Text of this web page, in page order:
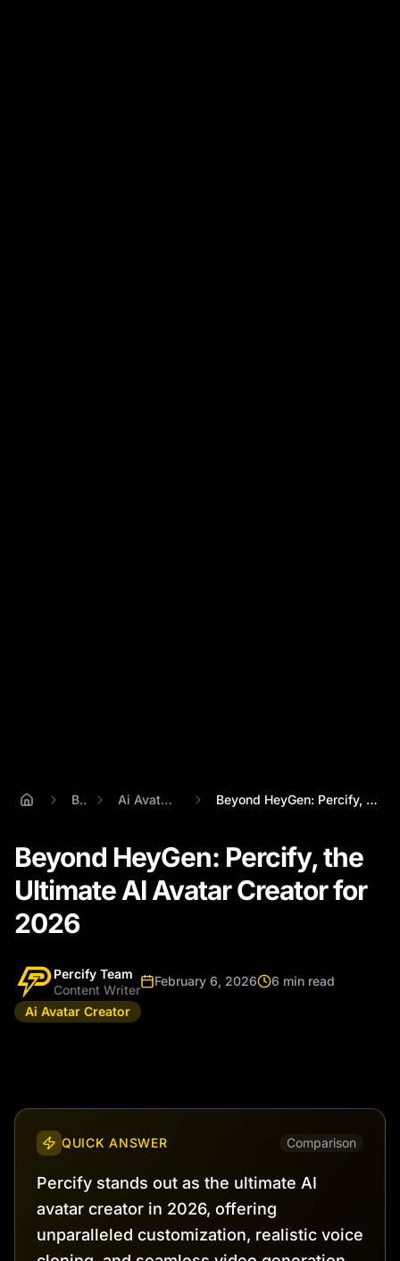
Blog Ai Avatar Creator Beyond HeyGen: Percify, the Ultimate AI ...
Beyond HeyGen: Percify, the
Ultimate AI Avatar Creator for
2026
Percify Team
Content Writer
February 6, 2026
6 min read
Ai Avatar Creator
QUICK ANSWER Comparison
Percify stands out as the ultimate AI
avatar creator in 2026, offering
unparalleled customization, realistic voice